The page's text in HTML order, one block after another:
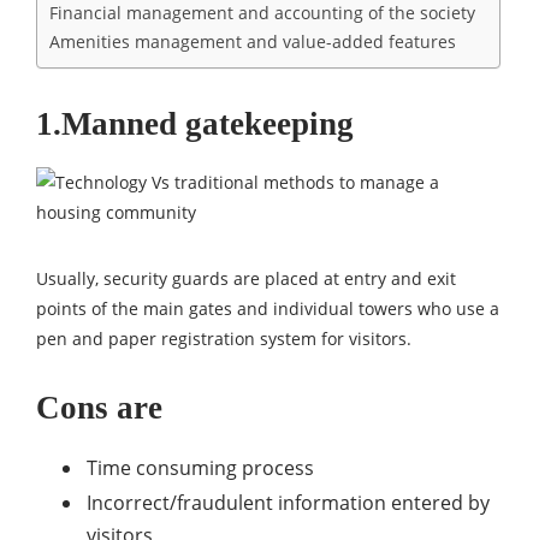
Financial management and accounting of the society
Amenities management and value-added features
1.Manned gatekeeping
Usually, security guards are placed at entry and exit
points of the main gates and individual towers who use a
pen and paper registration system for visitors.
Cons are
Time consuming process
Incorrect/fraudulent information entered by